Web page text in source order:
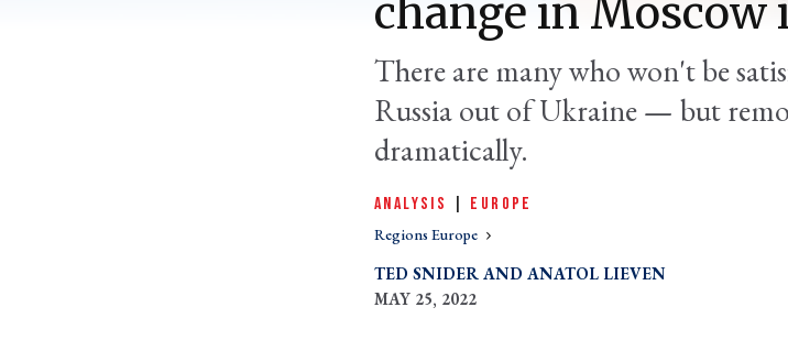
change in Moscow
There are many who won't be
Russia out of Ukraine — but
dramatically.
ANALYSIS EUROPE
Regions Europe
TED SNIDER
ANATOL LIEVEN
MAY 25, 2022